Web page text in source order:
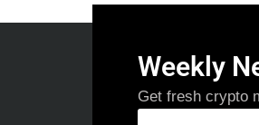
Weekly
Get fresh crypto